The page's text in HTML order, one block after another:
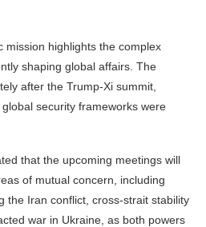
mission highlights the complex
shaping global affairs. The
after the Trump-Xi summit,
security frameworks were
that the upcoming meetings will
of mutual concern, including
the Iran conflict, cross-strait stability
war in Ukraine, as both powers